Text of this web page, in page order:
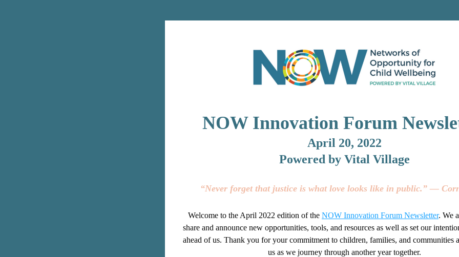
NOW Innovation Forum
April 20, 2022
Powered by Vital Village
“Never forget that justice is what love looks like in public.” ―
Welcome to the April 2022 edition of the NOW Innovation Forum Newsletter. We
share and announce new opportunities, tools, and resources as well as set our
ahead of us. Thank you for your commitment to children, families, and communities
us as we journey through another year together.